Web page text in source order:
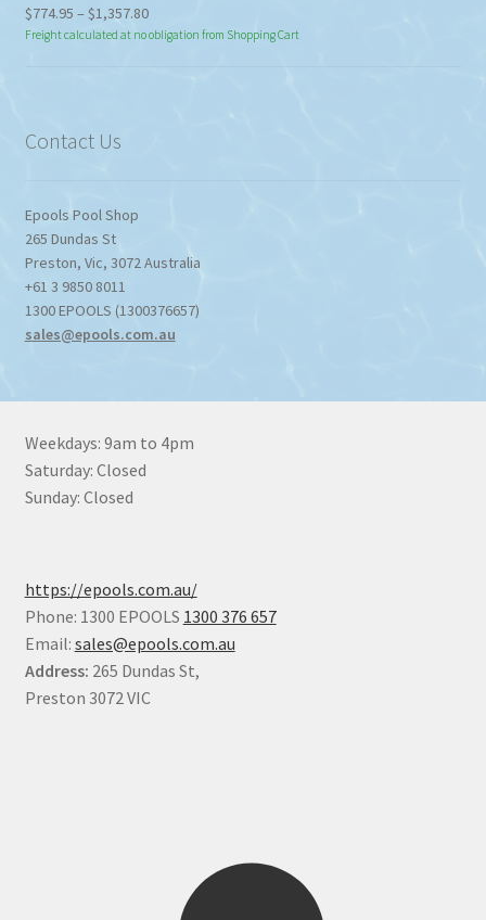
$774.95 – $1,357.80Price
range:
through
Freight calculated at no obligation from Shopping Cart
Contact Us
Epools Pool Shop
265 Dundas St
Preston, Vic, 3072 Australia
+61 3 9850 8011
1300 EPOOLS (1300376657)
sales@epools.com.au
Weekdays: 9am to 4pm
Saturday: Closed
Sunday: Closed
https://epools.com.au/
Phone: 1300 EPOOLS 1300 376 657
Email: sales@epools.com.au
Address: 265 Dundas St,
Preston 3072 VIC